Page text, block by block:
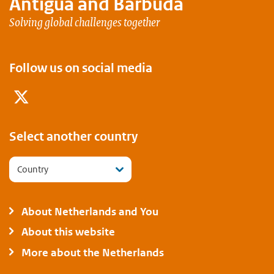
Solving global challenges together
Follow us on social media
Select another country
Country
About Netherlands and You
About this website
More about the Netherlands